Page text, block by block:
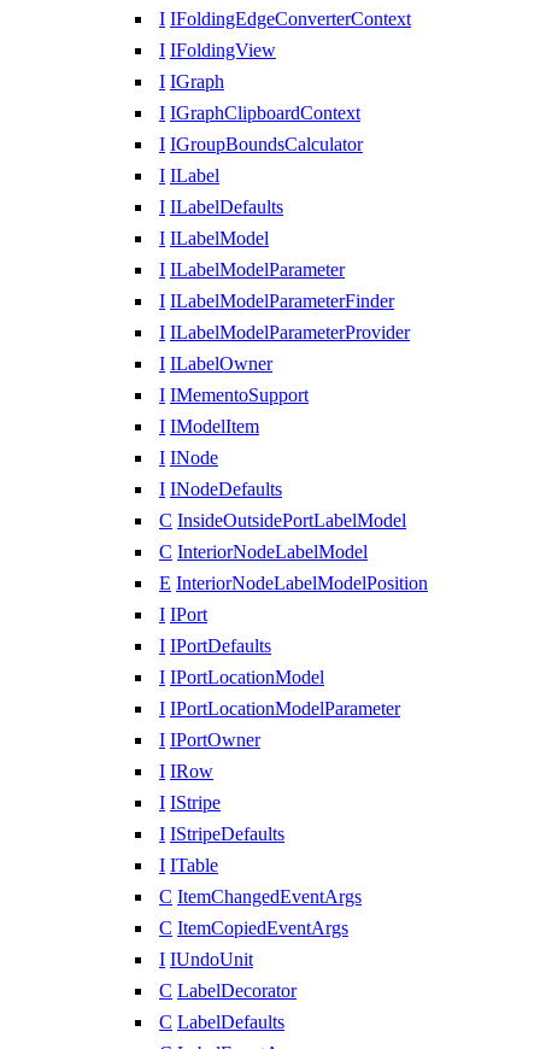
I IFoldingEdgeConverterContext
I IFoldingView
I IGraph
I IGraphClipboardContext
I IGroupBoundsCalculator
I ILabel
I ILabelDefaults
I ILabelModel
I ILabelModelParameter
I ILabelModelParameterFinder
I ILabelModelParameterProvider
I ILabelOwner
I IMementoSupport
I IModelItem
I INode
I INodeDefaults
C InsideOutsidePortLabelModel
C InteriorNodeLabelModel
E InteriorNodeLabelModelPosition
I IPort
I IPortDefaults
I IPortLocationModel
I IPortLocationModelParameter
I IPortOwner
I IRow
I IStripe
I IStripeDefaults
I ITable
C ItemChangedEventArgs
C ItemCopiedEventArgs
I IUndoUnit
C LabelDecorator
C LabelDefaults